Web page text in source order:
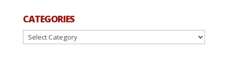
CATEGORIES
Categories